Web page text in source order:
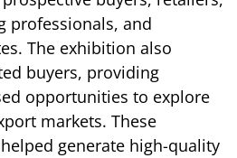
professionals, and
The exhibition also
buyers, providing
opportunities to explore
markets. These
generate high-quality